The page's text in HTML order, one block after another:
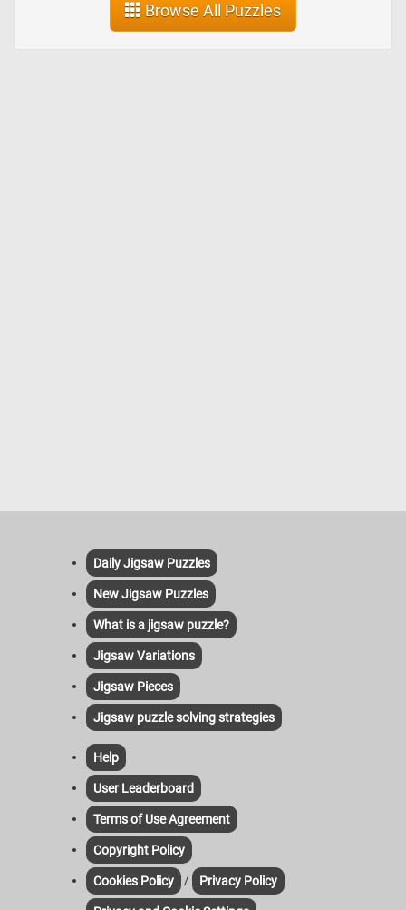
Browse All Puzzles
Daily Jigsaw Puzzles
New Jigsaw Puzzles
What is a jigsaw puzzle?
Jigsaw Variations
Jigsaw Pieces
Jigsaw puzzle solving strategies
Help
User Leaderboard
Terms of Use Agreement
Copyright Policy
Cookies Policy / Privacy Policy